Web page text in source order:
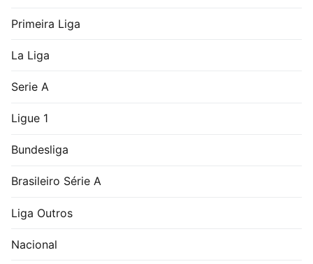
Primeira Liga
La Liga
Serie A
Ligue 1
Bundesliga
Brasileiro Série A
Liga Outros
Nacional